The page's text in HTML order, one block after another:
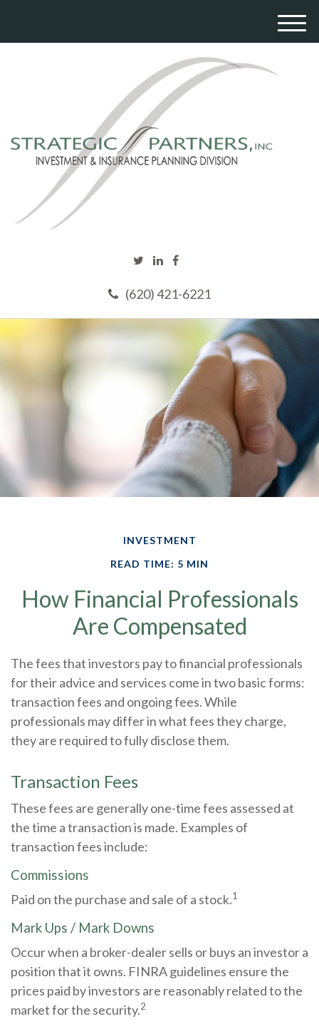
(620) 421-6221
M
INVESTMENT
READ TIME: 5 MIN
How Financial Professionals
Are Compensated
The fees that investors pay to financial professionals
for their advice and services come in two basic forms:
transaction fees and ongoing fees. While
professionals may differ in what fees they charge,
they are required to fully disclose them.
Transaction Fees
These fees are generally one-time fees assessed at
the time a transaction is made. Examples of
transaction fees include:
Commissions
Paid on the purchase and sale of a stock.1
Mark Ups / Mark Downs
Occur when a broker-dealer sells or buys an investor a
position that it owns. FINRA guidelines ensure the
prices paid by investors are reasonably related to the
market for the security.2